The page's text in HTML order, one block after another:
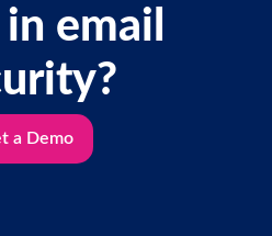
email
a Demo